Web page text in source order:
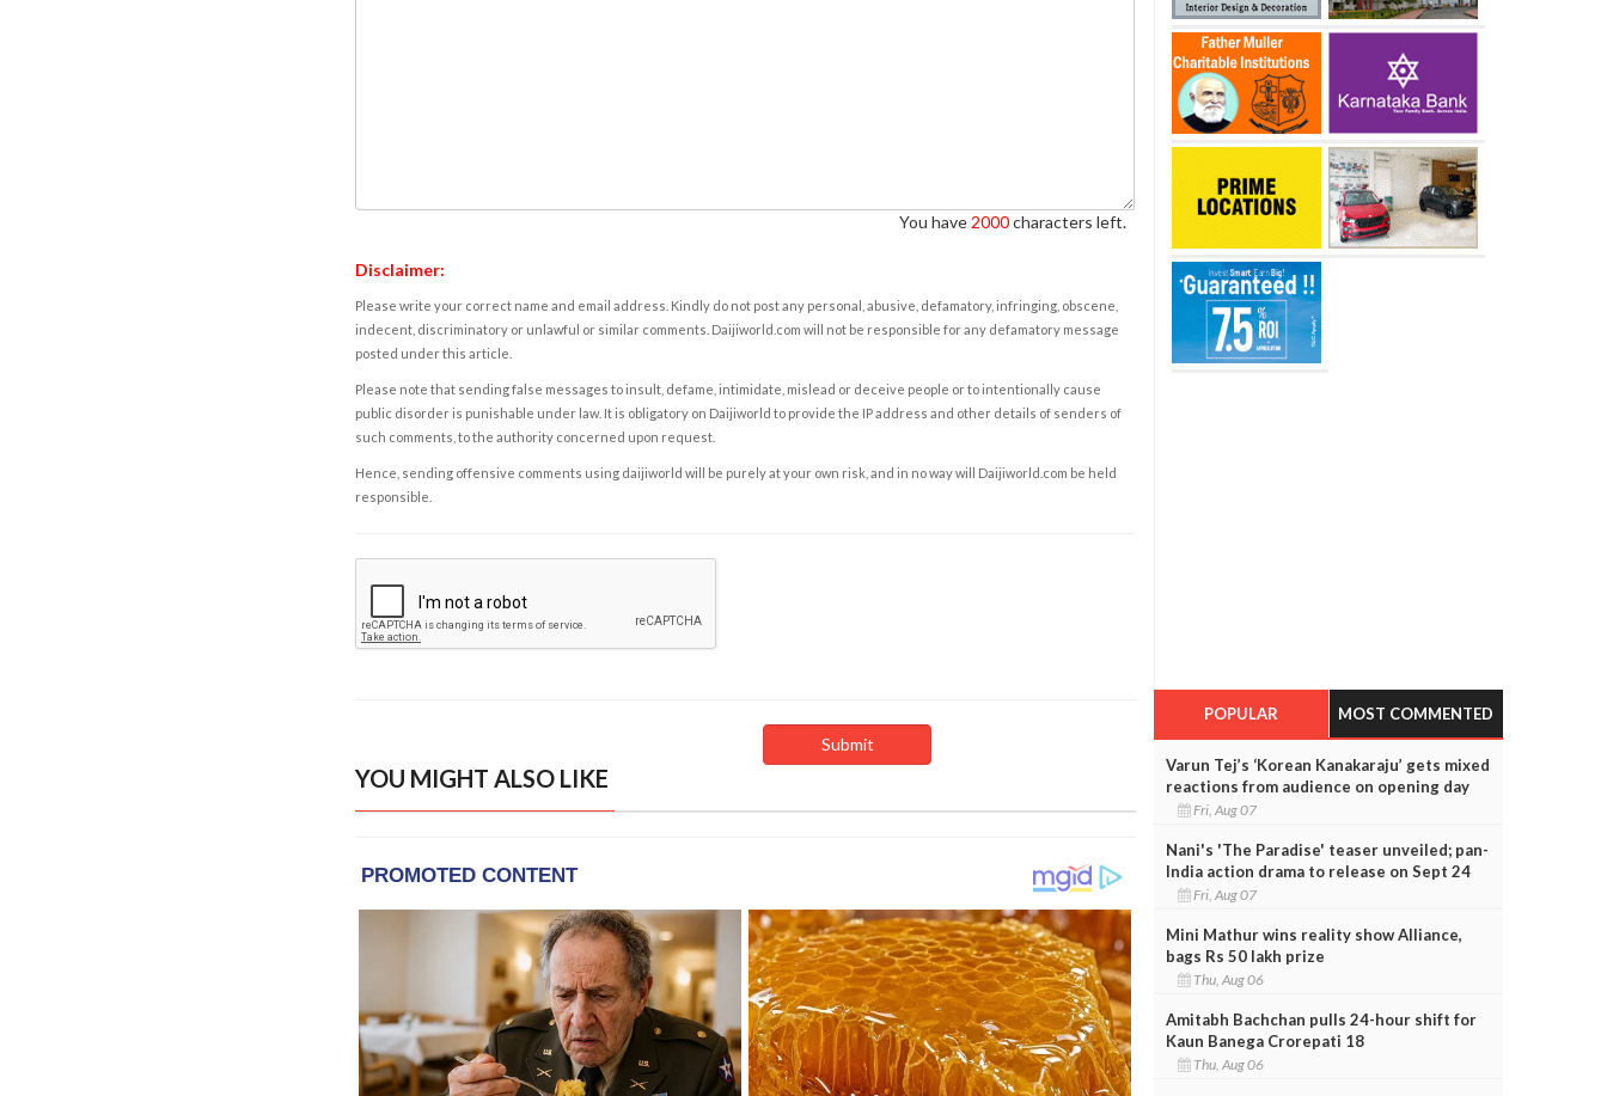
You have 2000characters left.
Disclaimer:
Please write your correct name and email address. Kindly do not post any personal, abusive, defamatory, infringing, obscene,
indecent, discriminatory or unlawful or similar comments. Daijiworld.com will not be responsible for any defamatory message
posted under this article.
Please note that sending false messages to insult, defame, intimidate, mislead or deceive people or to intentionally cause
public disorder is punishable under law. It is obligatory on Daijiworld to provide the IP address and other details of senders of
such comments, to the authority concerned upon request.
Hence, sending offensive comments using daijiworld will be purely at your own risk, and in no way will Daijiworld.com be held
responsible.
YOU MIGHT ALSO LIKE
POPULAR MOST COMMENTED
Varun Tej’s ‘Korean Kanakaraju’ gets mixed
reactions from audience on opening day
Fri, Aug 07
Nani's 'The Paradise' teaser unveiled; pan-
India action drama to release on Sept 24
Fri, Aug 07
Mini Mathur wins reality show Alliance,
bags Rs 50 lakh prize
Thu, Aug 06
Amitabh Bachchan pulls 24-hour shift for
Kaun Banega Crorepati 18
Thu, Aug 06